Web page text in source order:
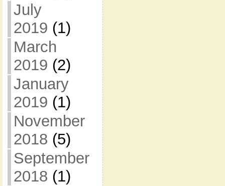
July
2019 (1)
March
2019 (2)
January
2019 (1)
November
2018 (5)
September
2018 (1)